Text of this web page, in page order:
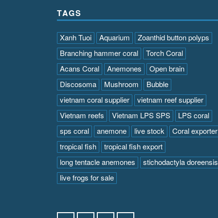
TAGS
Xanh Tuoi Aquarium
Zoanthid button polyps
Branching hammer coral
Torch Coral
Acans Coral
Anemones
Open brain
Discosoma
Mushroom
Bubble
vietnam coral supplier
vietnam reef supplier
Vietnam reefs
Vietnam LPS SPS
LPS coral
sps coral
anemone live stock
Coral exporter
tropical fish
tropical fish export
long tentacle anemones
stichodactyla doreensis
live frogs for sale